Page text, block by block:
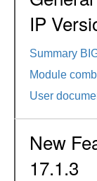
IP
Summary
Module
User
New
17.1.3